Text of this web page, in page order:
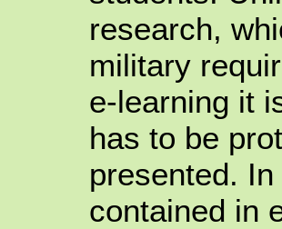
research,
military
e-learning it
has to be
presented.
contained in